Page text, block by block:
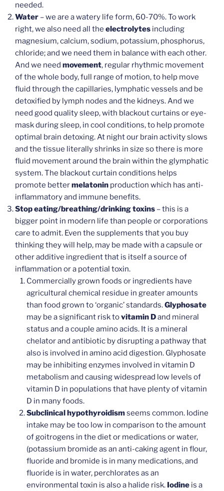
needed.
Water – we are a watery life form, 60-70%. To work
right, we also need all the electrolytes including
magnesium, calcium, sodium, potassium, phosphorus,
chloride; and we need them in balance with each other.
And we need movement, regular rhythmic movement
of the whole body, full range of motion, to help move
fluid through the capillaries, lymphatic vessels and be
detoxified by lymph nodes and the kidneys. And we
need good quality sleep, with blackout curtains or eye-
mask during sleep, in cool conditions, to help promote
optimal brain detoxing. At night our brain activity slows
and the tissue literally shrinks in size so there is more
fluid movement around the brain within the glymphatic
system. The blackout curtain conditions helps
promote bettermelatonin production which has anti-
inflammatory and immune benefits.
Stop eating/breathing/drinking toxins – this is a
bigger point in modern life than people or corporations
care to admit. Even the supplements that you buy
thinking they will help, may be made with a capsule or
other additive ingredient that is itself a source of
inflammation or a potential toxin.
Commercially grown foods or ingredients have
agricultural chemical residue in greater amounts
than food grown to ‘organic’ standards.Glyphosate
may be a significant risk tovitamin Dand mineral
status and a couple amino acids. It is a mineral
chelator and antibiotic by disrupting a pathway that
also is involved in amino acid digestion. Glyphosate
may be inhibiting enzymes involved in vitamin D
metabolism and causing widespread low levels of
vitamin D in populations that have plenty of vitamin
D in many foods.
Subclinical hypothyroidismseems common. Iodine
intake may be too low in comparison to the amount
of goitrogens in the diet or medications or water,
(potassium bromide as an anti-caking agent in flour,
fluoride and bromide is in many medications, and
fluoride is in water, perchlorates as an
environmental toxin is also a halide risk. Iodineis a